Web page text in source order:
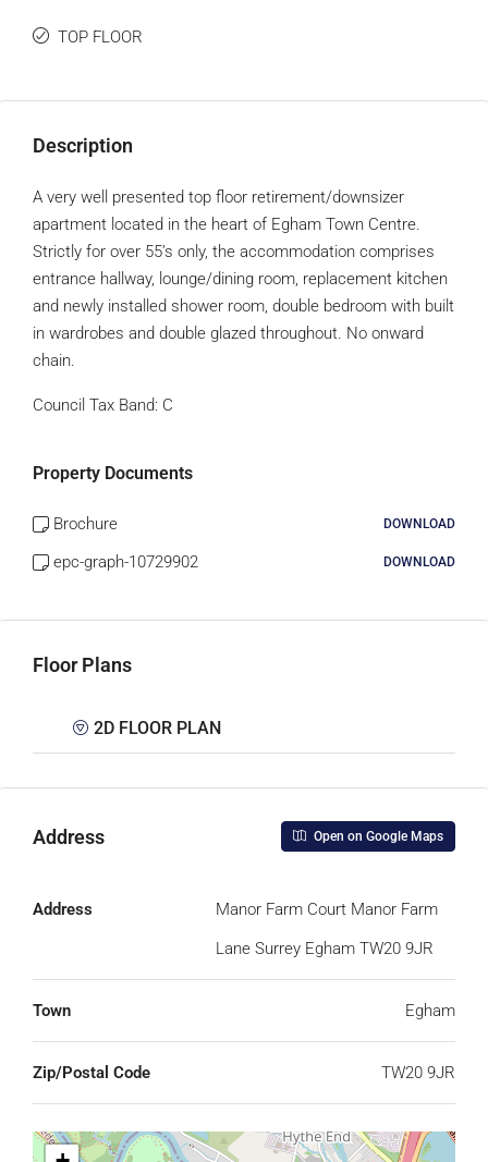
TOP FLOOR
Description
A very well presented top floor retirement/downsizer
apartment located in the heart of Egham Town Centre.
Strictly for over 55’s only, the accommodation comprises
entrance hallway, lounge/dining room, replacement kitchen
and newly installed shower room, double bedroom with built
in wardrobes and double glazed throughout. No onward
chain.
Council Tax Band: C
Property Documents
Brochure DOWNLOAD
epc-graph-10729902 DOWNLOAD
Floor Plans
2D FLOOR PLAN
Address Open on Google Maps
Address
Manor Farm Court Manor Farm
Lane Surrey Egham TW20 9JR
Town Egham
Zip/Postal Code TW20 9JR